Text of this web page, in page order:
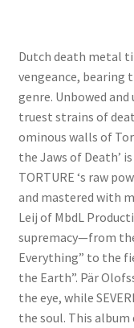
Dutch death metal
vengeance, bearing
genre. Unbowed
truest strains of
ominous walls of
the Jaws of Death’
TORTURE ‘s raw
and mastered with
Leij of MbdL
supremacy—from
Everything” to the
the Earth”. Pär
the eye, while
the soul. This